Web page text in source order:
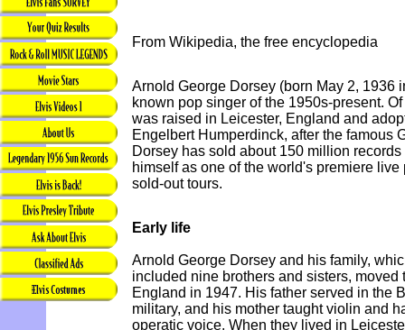
From Wikipedia, the free encyclopedia
Arnold George Dorsey (born May 2, 1936
known pop singer of the 1950s-present.
was raised in Leicester, England and
Engelbert Humperdinck, after the famous
Dorsey has sold about 150 million
himself as one of the world's premiere
sold-out tours.
Early life
Arnold George Dorsey and his family,
included nine brothers and sisters, moved
England in 1947. His father served in the
military, and his mother taught violin and
operatic voice. When they lived in